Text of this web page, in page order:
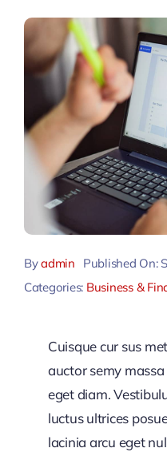
Byadmin
Published On:
Categories: Business &
Cuisque cur sus
auctor semy
eget diam.
luctus ultrices
lacinia arcu eget